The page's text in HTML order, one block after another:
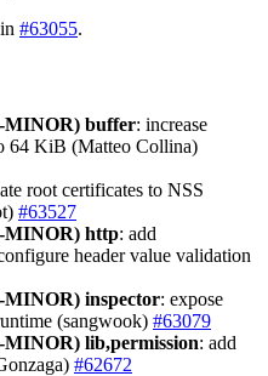
#63055.
MINOR) buffer: increase
64 KiB (Matteo Collina)
root certificates to NSS
#63527
MINOR) http: add
header value validation
MINOR) inspector: expose
(sangwook) #63079
MINOR) lib,permission: add
#62672